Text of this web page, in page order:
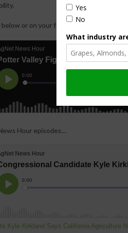
or on your favorite podcast app.
Hour episodes…